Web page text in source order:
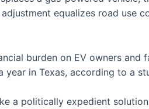
equalizes road use
burden on EV owners and
in Texas, according to a
a politically expedient